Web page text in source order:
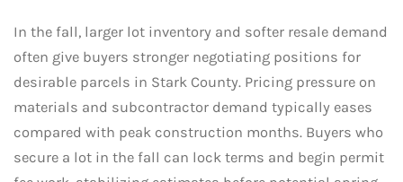
In the fall, larger lot inventory and softer resale demand
often give buyers stronger negotiating positions for
desirable parcels in Stark County. Pricing pressure on
materials and subcontractor demand typically eases
compared with peak construction months. Buyers who
secure a lot in the fall can lock terms and begin permit